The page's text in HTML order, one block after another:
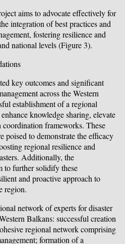
aims to advocate effectively for
integration of best practices and
fostering resilience and
national levels (Figure 3).
key outcomes and significant
across the Western
establishment of a regional
knowledge sharing, elevate
coordination frameworks. These
poised to demonstrate the efficacy
regional resilience and
Additionally, the
to further solidify these
and proactive approach to
region.
network of experts for disaster
Balkans: successful creation
regional network comprising
formation of a